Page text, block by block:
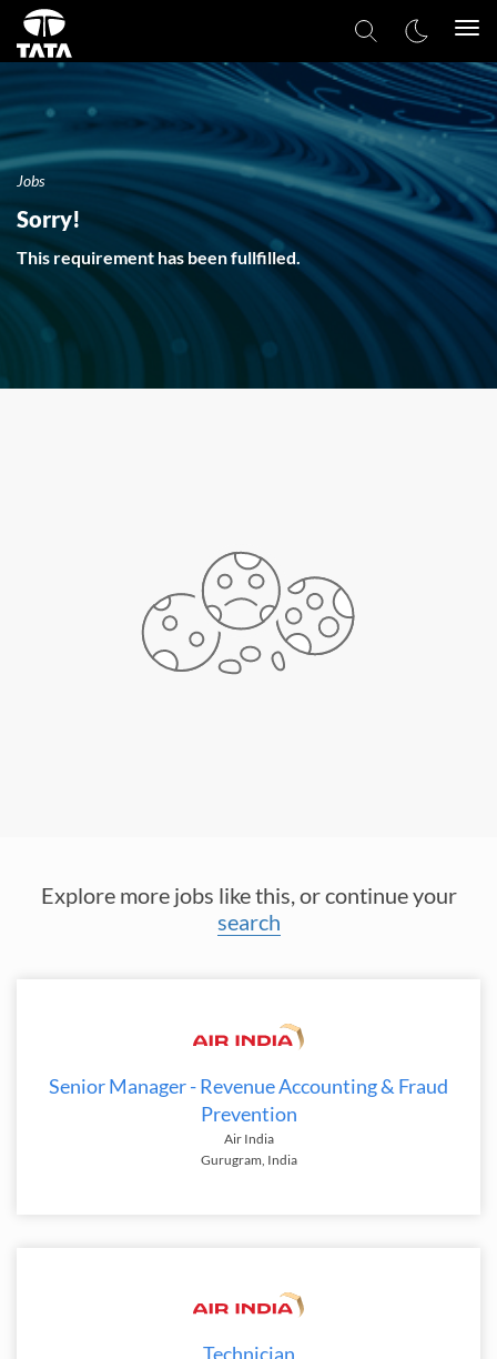
Jobs
Sorry!
This requirement has been fullfilled.
Explore more jobs like this, or continue your
search
Senior Manager - Revenue Accounting & Fraud
Prevention
Air India
Gurugram, India
Technician